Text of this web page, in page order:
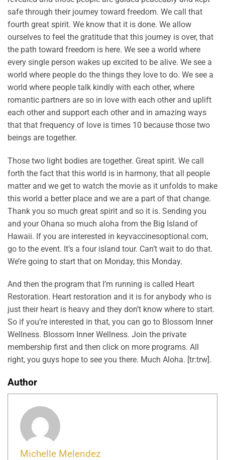
safe through their journey toward freedom. We call that
fourth great spirit. We know that it is done. We allow
ourselves to feel the gratitude that this journey is over, that
the path toward freedom is here. We see a world where
every single person wakes up excited to be alive. We see a
world where people do the things they love to do. We see a
world where people talk kindly with each other, where
romantic partners are so in love with each other and uplift
each other and support each other and in amazing ways
that that frequency of love is times 10 because those two
beings are together.
Those two light bodies are together. Great spirit. We call
forth the fact that this world is in harmony, that all people
matter and we get to watch the movie as it unfolds to make
this world a better place and we are a part of that change.
Thank you so much great spirit and so it is. Sending you
and your Ohana so much aloha from the Big Island of
Hawaii. If you are interested in keyvaccinesoptional.com,
go to the event. It’s a four island tour. Can’t wait to do that.
We’re going to start that on Monday, this Monday.
And then the program that I’m running is called Heart
Restoration. Heart restoration and it is for anybody who is
just their heart is heavy and they don’t know where to start.
So if you’re interested in that, you can go to Blossom Inner
Wellness. Blossom Inner Wellness. Join the private
membership first and then click on more programs. All
right, you guys hope to see you there. Much Aloha. [tr:trw].
Author
Michelle Melendez